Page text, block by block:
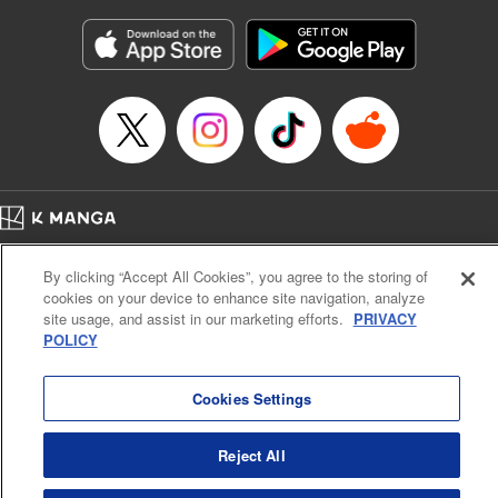
Category: Manga
Genre: Gag･Comedy･Slice-of-Life, Isekai･Super Powers
Title in Japanese: 追放された転生王子、『自動製作《オートクラフト》』ス
キルで領地を爆速で開拓し最強の村を作ってしまう〜最強クラフトスキルで
Episode Details
Released: Feb 7, 2026
Book Length: 20 pages
Cal. Bus & Prof. Code
Manga Reader
Notations based on the Act on Specified Commercial Transactions and the Act on
Payment Service
By clicking “Accept All Cookies”, you agree to the storing of
cookies on your device to enhance site navigation, analyze
site usage, and assist in our marketing efforts. PRIVACY
POLICY
Cookies Settings
Reject All